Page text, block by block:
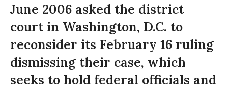
June 2006 asked the district
court in Washington, D.C. to
reconsider its February 16 ruling
dismissing their case, which
seeks to hold federal officials and